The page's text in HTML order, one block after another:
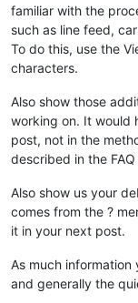
familiar with the
such as line feed,
To do this, use the
characters.
Also show those
working on. It would
post, not in the
described in the
Also show us your
comes from the ?
it in your next post.
As much
and generally the